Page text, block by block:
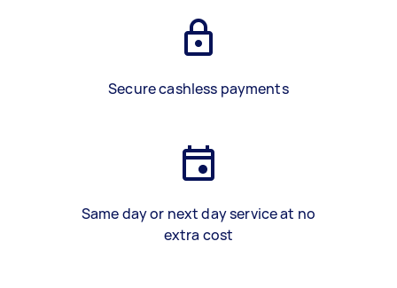
Secure cashless payments
Same day or next day service at no
extra cost